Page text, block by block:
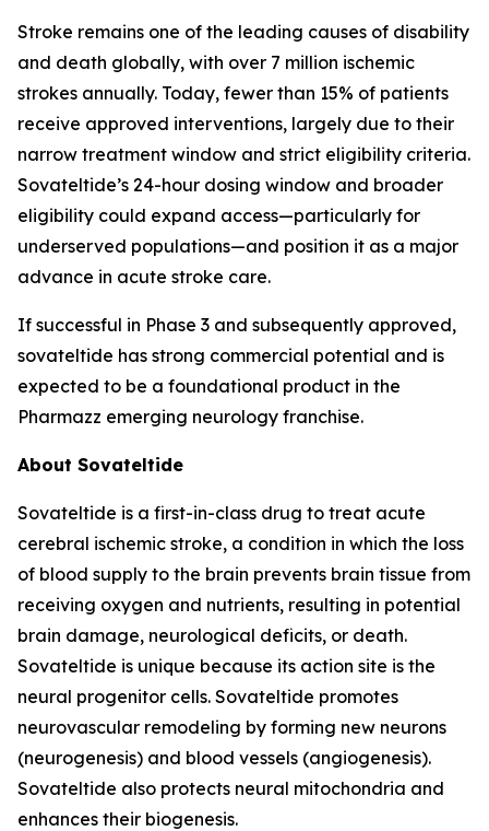
Stroke remains one of the leading causes of disability
and death globally, with over 7 million ischemic
strokes annually. Today, fewer than 15% of patients
receive approved interventions, largely due to their
narrow treatment window and strict eligibility criteria.
Sovateltide’s 24-hour dosing window and broader
eligibility could expand access—particularly for
underserved populations—and position it as a major
advance in acute stroke care.
If successful in Phase 3 and subsequently approved,
sovateltide has strong commercial potential and is
expected to be a foundational product in the
Pharmazz emerging neurology franchise.
About Sovateltide
Sovateltide is a first-in-class drug to treat acute
cerebral ischemic stroke, a condition in which the loss
of blood supply to the brain prevents brain tissue from
receiving oxygen and nutrients, resulting in potential
brain damage, neurological deficits, or death.
Sovateltide is unique because its action site is the
neural progenitor cells. Sovateltide promotes
neurovascular remodeling by forming new neurons
(neurogenesis) and blood vessels (angiogenesis).
Sovateltide also protects neural mitochondria and
enhances their biogenesis.